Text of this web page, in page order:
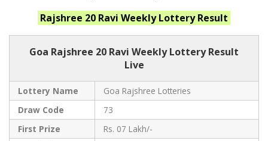
Rajshree 20 Ravi WeeklyLottery Result
Goa Rajshree 20 Ravi Weekly Lottery Result
Live
Lottery Name
Goa Rajshree Lotteries
Draw Code
73
First Prize
Rs. 07 Lakh/-